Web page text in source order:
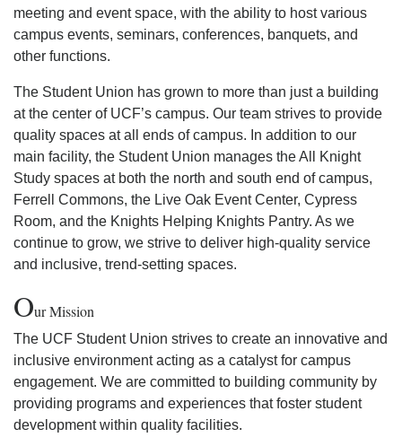
meeting and event space, with the ability to host various
campus events, seminars, conferences, banquets, and
other functions.
The Student Union has grown to more than just a building
at the center of UCF’s campus. Our team strives to provide
quality spaces at all ends of campus. In addition to our
main facility, the Student Union manages the All Knight
Study spaces at both the north and south end of campus,
Ferrell Commons, the Live Oak Event Center, Cypress
Room, and the Knights Helping Knights Pantry. As we
continue to grow, we strive to deliver high-quality service
and inclusive, trend-setting spaces.
Our Mission
The UCF Student Union strives to create an innovative and
inclusive environment acting as a catalyst for campus
engagement. We are committed to building community by
providing programs and experiences that foster student
development within quality facilities.